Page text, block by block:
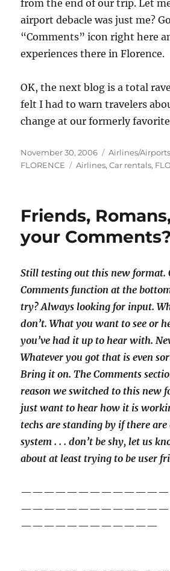
from the end of our trip. Let
airport debacle was just me?
“Comments” icon right here
experiences there in Florence.
OK, the next blog is a total
felt I had to warn travelers
change at our formerly
Posted
on
November 30, 2006 Categories
Airlines/Airports
FLORENCE
Tags
Airlines,Car rentals,
Friends,
your Comments?
Still testing out this new format.
Comments function at the
try? Always looking for input.
don’t. What you want to see or
you’ve had it up to hear with.
Whatever you got that is even
Bring it on. The Comments
reason we switched to this new
just want to hear how it is
techs are standing by if there
system . . . don’t be shy, let us
about at least trying to be user
————————————